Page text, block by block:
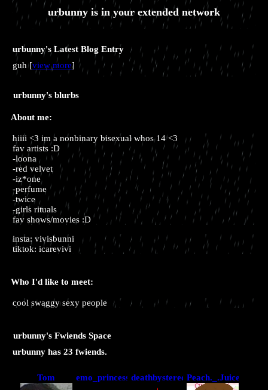
urbunny is in your extended network
urbunny's Latest Blog Entry
guh [view more]
urbunny's blurbs
About me:
hiiii <3 im a nonbinary bisexual whos 14 <3
fav artists :D
-loona
-red velvet
-iz*one
-perfume
-twice
-girls rituals
fav shows/movies :D
insta: vivisbunni
tiktok: icarevivi
Who I'd like to meet:
cool swaggy sexy people
urbunny's Fwiends Space
urbunny has 23 fwiends.
Tom emo_princess deathbystereo Peach._.Juice